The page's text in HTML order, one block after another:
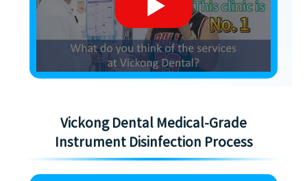
Vickong Dental Medical-Grade
Instrument Disinfection Process